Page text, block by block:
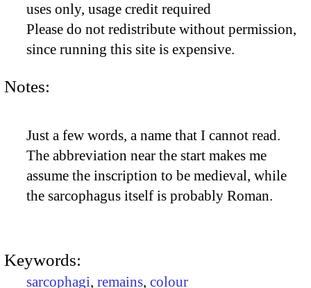
uses only, usage credit required
Please do not redistribute without permission,
since running this site is expensive.
Notes:
Just a few words, a name that I cannot read.
The abbreviation near the start makes me
assume the inscription to be medieval, while
the sarcophagus itself is probably Roman.
Keywords:
sarcophagi, remains, colour